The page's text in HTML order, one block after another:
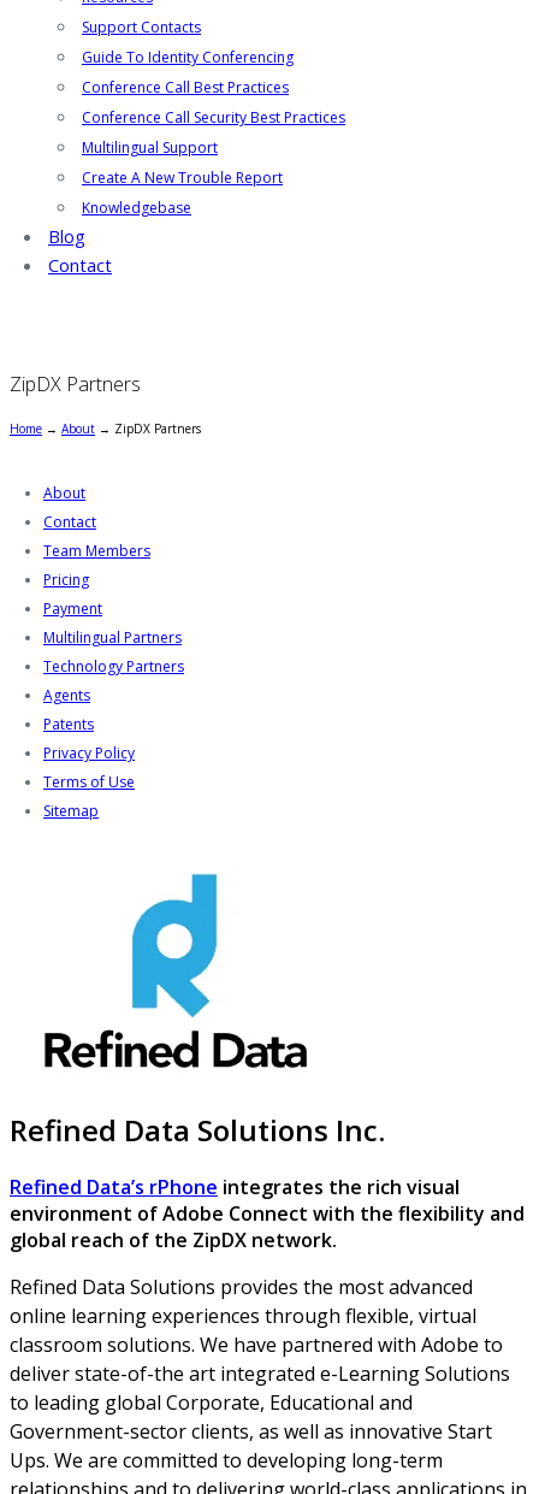
Support Contacts
Guide To Identity Conferencing
Conference Call Best Practices
Conference Call Security Best Practices
Multilingual Support
Create A New Trouble Report
Knowledgebase
Blog
Contact
ZipDX Partners
Home → About → ZipDX Partners
About
Contact
Team Members
Pricing
Payment
Multilingual Partners
Technology Partners
Agents
Patents
Privacy Policy
Terms of Use
Sitemap
Refined Data Solutions Inc.
Refined Data’s rPhone integrates the rich visual
environment of Adobe Connect with the flexibility and
global reach of the ZipDX network.
Refined Data Solutions provides the most advanced
online learning experiences through flexible, virtual
classroom solutions. We have partnered with Adobe to
deliver state-of-the art integrated e-Learning Solutions
to leading global Corporate, Educational and
Government-sector clients, as well as innovative Start
Ups. We are committed to developing long-term